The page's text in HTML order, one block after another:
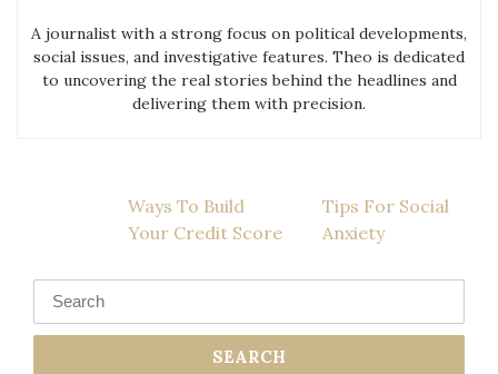
A journalist with a strong focus on political developments,
social issues, and investigative features. Theo is dedicated
to uncovering the real stories behind the headlines and
delivering them with precision.
Post
navigation
Ways To Build
Your Credit Score
Tips For Social
Anxiety
for: